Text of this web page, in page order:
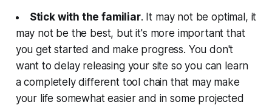
Stick with the familiar. It may not be optimal, it
may not be the best, but it's more important that
you get started and make progress. You don't
want to delay releasing your site so you can learn
a completely different tool chain that may make
your life somewhat easier and in some projected